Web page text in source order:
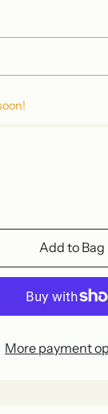
Add to Bag
More payment